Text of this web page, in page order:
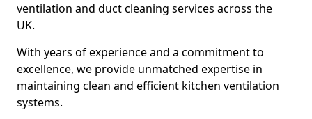
ventilation and duct cleaning services across the
UK.
With years of experience and a commitment to
excellence, we provide unmatched expertise in
maintaining clean and efficient kitchen ventilation
systems.